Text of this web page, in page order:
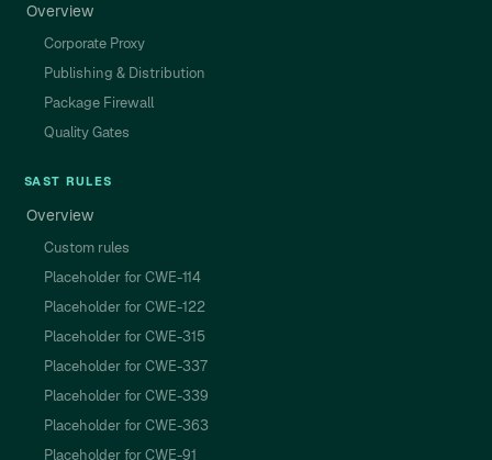
Overview
Corporate Proxy
Publishing & Distribution
Package Firewall
Quality Gates
SAST RULES
Overview
Custom rules
Placeholder for CWE-114
Placeholder for CWE-122
Placeholder for CWE-315
Placeholder for CWE-337
Placeholder for CWE-339
Placeholder for CWE-363
Placeholder for CWE-91